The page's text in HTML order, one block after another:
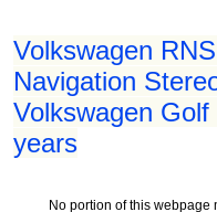
Volkswagen
Navigation
Volkswagen
years
No portion of this webpage